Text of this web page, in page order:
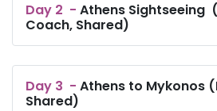
Day 2 - Athens Sightseeing
Coach, Shared)
Day 3 - Athens to Mykonos
Shared)